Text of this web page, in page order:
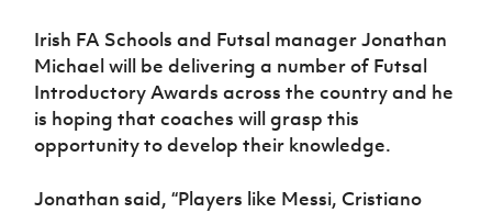
Irish FA Schools and Futsal manager Jonathan
Michael will be delivering a number of Futsal
Introductory Awards across the country and he
is hoping that coaches will grasp this
opportunity to develop their knowledge.
Jonathan said, “Players like Messi, Cristiano